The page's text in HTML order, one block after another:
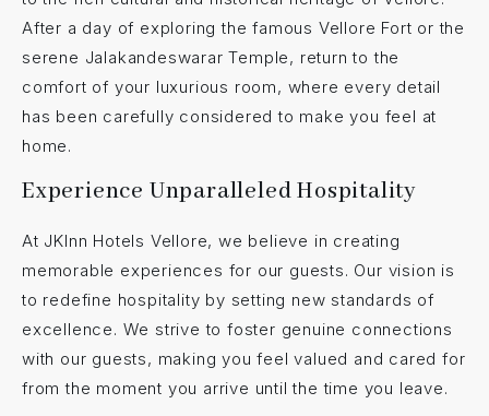
After a day of exploring the famous Vellore Fort or the
serene Jalakandeswarar Temple, return to the
comfort of your luxurious room, where every detail
has been carefully considered to make you feel at
home.
Experience Unparalleled Hospitality
At JKInn Hotels Vellore, we believe in creating
memorable experiences for our guests. Our vision is
to redefine hospitality by setting new standards of
excellence. We strive to foster genuine connections
with our guests, making you feel valued and cared for
from the moment you arrive until the time you leave.